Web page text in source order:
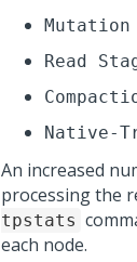
Mutation
Read
Native-
An increased
processing the
tpstats
each node.